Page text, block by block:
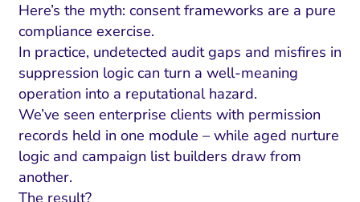
Here’s the myth: consent frameworks are a pure
compliance exercise.
In practice, undetected audit gaps and misfires in
suppression logic can turn a well-meaning
operation into a reputational hazard.
We’ve seen enterprise clients with permission
records held in one module – while aged nurture
logic and campaign list builders draw from
another.
The result?